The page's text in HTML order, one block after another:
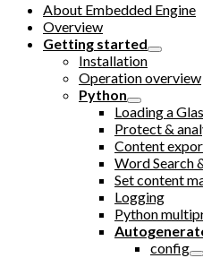
About Embedded Engine
Overview
Getting started
Installation
Operation overview
Python
Loading a
Protect &
Content
Word Search
Set content
Logging
Python
config